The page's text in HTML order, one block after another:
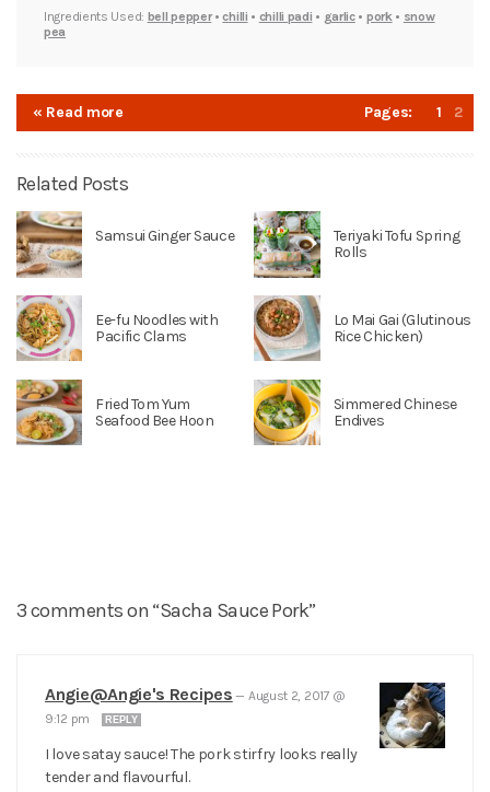
Ingredients Used: bell pepper•chilli • chilli padi • garlic• pork• snow
pea
« Read more Pages: 1 2
Related Posts
Samsui Ginger Sauce
Teriyaki Tofu Spring
Rolls
Ee-fu Noodles with
Pacific Clams
Lo Mai Gai (Glutinous
Rice Chicken)
Fried Tom Yum
Seafood Bee Hoon
Simmered Chinese
Endives
3 comments on “Sacha Sauce Pork”
Angie@Angie's Recipes — August 2, 2017 @
9:12 pm
REPLY
I love satay sauce! The pork stirfry looks really
tender and flavourful.